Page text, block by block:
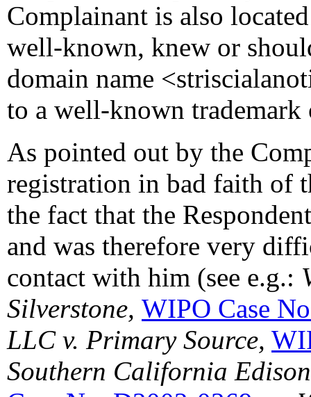
Complainant is also
well-known, knew or
domain name
to a well-known
As pointed out by the
registration in bad faith of
the fact that the
and was therefore very
contact with him (see e.g.:
Silverstone, WIPO Case
LLC v. Primary Source,
Southern California